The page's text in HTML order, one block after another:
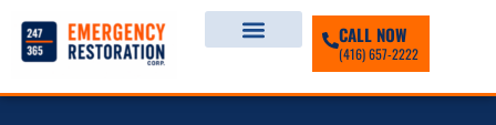
CALL NOW
(416) 657-2222